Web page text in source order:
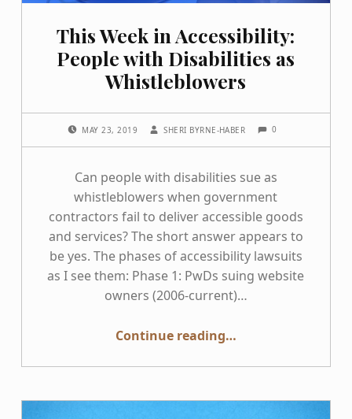
This Week in Accessibility:
People with Disabilities as
Whistleblowers
MAY 23, 2019 SHERI BYRNE-HABER 0
Can people with disabilities sue as
whistleblowers when government
contractors fail to deliver accessible goods
and services? The short answer appears to
be yes. The phases of accessibility lawsuits
as I see them: Phase 1: PwDs suing website
owners (2006-current)…
Continue reading“This Week in Accessibility: People with Disabilities as Whistleblowers”
…